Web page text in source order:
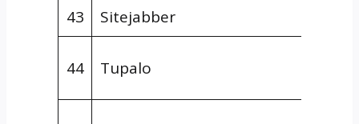
43
Sitejabber
44 Tupalo